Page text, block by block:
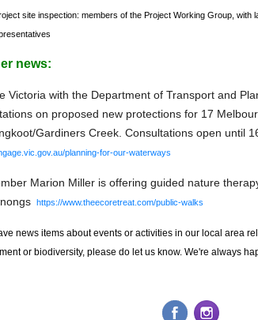
site inspection: members of the Project Working Group, with
news:
Victoria with the Department of Transport and
on proposed new protections for 17
Gardiners Creek. Consultations open until
planning-for-our-waterways
Marion Miller is offering guided nature
https://www.theecoretreat.com/public-walks
news items about events or activities in our local area
or biodiversity, please do let us know. We're always